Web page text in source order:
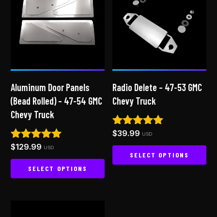
Aluminum Door Panels
(Bead Rolled) – 47-54 GMC
Chevy Truck
Rated
4.94
out of 5
$129.99 USD
SELECT OPTIONS
Radio Delete – 47-53 GMC
Chevy Truck
Rated
5.00
out of 5
$39.99 USD
SELECT OPTIONS